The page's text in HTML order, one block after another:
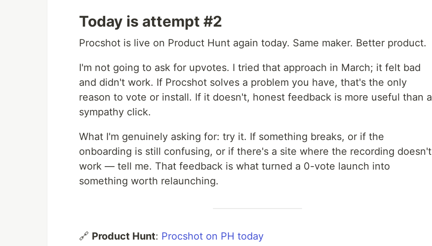
Today is attempt #2
Procshot is live on Product Hunt again today. Same maker. Better product.
I'm not going to ask for upvotes. I tried that approach in March; it felt bad
and didn't work. If Procshot solves a problem you have, that's the only
reason to vote or install. If it doesn't, honest feedback is more useful than a
sympathy click.
What I'm genuinely asking for: try it. If something breaks, or if the
onboarding is still confusing, or if there's a site where the recording doesn't
work — tell me. That feedback is what turned a 0-vote launch into
something worth relaunching.
🔗 Product Hunt: Procshot on PH today